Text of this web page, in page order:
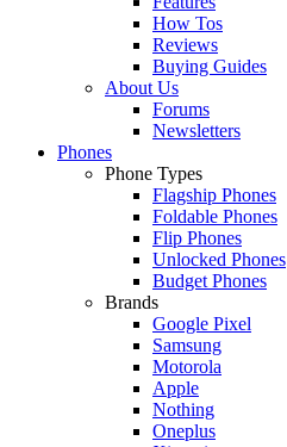
How Tos
Reviews
Buying Guides
About Us
Forums
Newsletters
Phones
Phone Types
Flagship Phones
Foldable Phones
Flip Phones
Unlocked Phones
Budget Phones
Brands
Google Pixel
Samsung
Motorola
Apple
Nothing
Oneplus